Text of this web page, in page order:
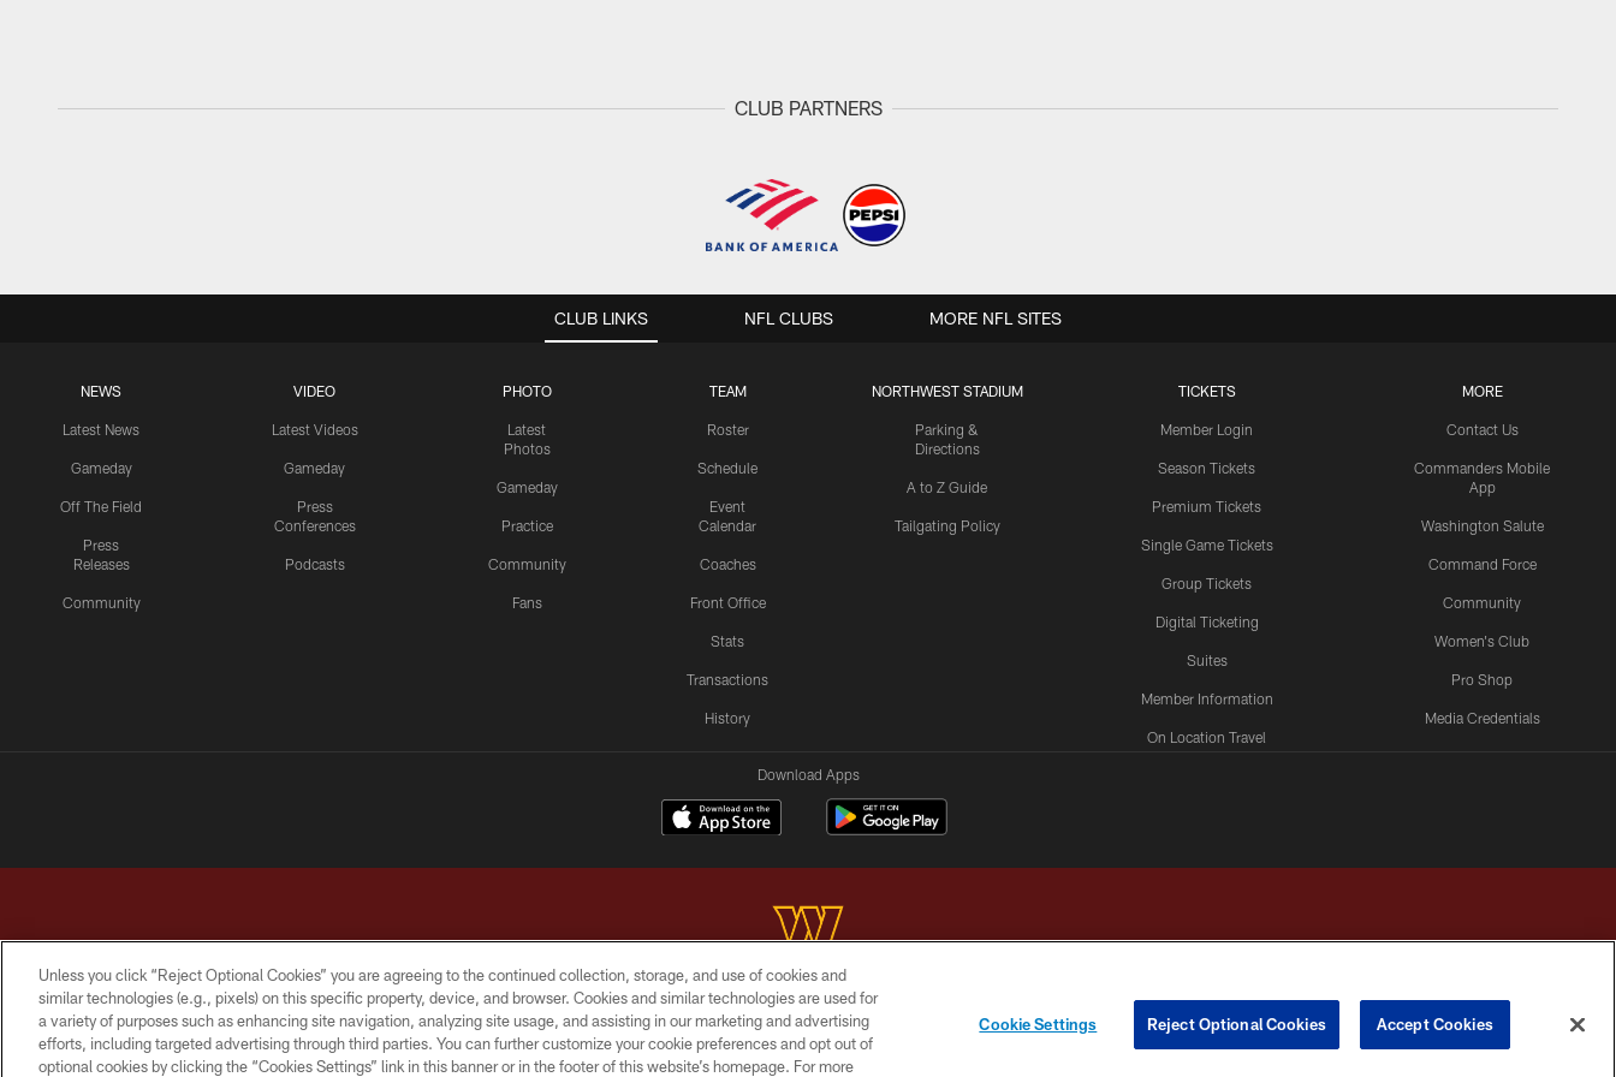
CLUB PARTNERS
CLUB LINKS
NEWS
Latest News
Gameday
Off The Field
Press
Releases
Community
VIDEO
Latest Videos
Gameday
Press
Conferences
Podcasts
PHOTO
Latest
Photos
Gameday
Practice
Community
Fans
TEAM
Roster
Schedule
Event
Calendar
Coaches
Front Office
Stats
Transactions
History
NORTHWEST STADIUM
Parking &
Directions
A to Z Guide
Tailgating Policy
TICKETS
Member Login
Season Tickets
Premium Tickets
Single Game Tickets
Group Tickets
Digital Ticketing
Suites
Member Information
On Location Travel
MORE
Contact Us
Commanders Mobile
App
Washington Salute
Command Force
Community
Women's Club
Pro Shop
Media Credentials
NFL CLUBS MORE NFL SITES
Download Apps
Copyright © 2026 Washington Commanders. All rights reserved.
TERMS & CONDITIONS PRIVACY POLICY ACCESSIBILITY SITE MAP AD CHOICES YOUR PRIVACY CHOICES COOKIE SETTINGS PREFERENCE CENTER
Unless you click “Reject Optional Cookies” you are agreeing to the continued collection, storage, and use of cookies and
similar technologies (e.g., pixels) on this specific property, device, and browser. Cookies and similar technologies are used for
a variety of purposes such as enhancing site navigation, analyzing site usage, and assisting in our marketing and advertising
efforts, including targeted advertising through third parties. You can further customize your cookie preferences and opt out of
optional cookies by clicking the “Cookies Settings” link in this banner or in the footer of this website’s homepage. For more
Cookie Settings Reject Optional Cookies Accept Cookies